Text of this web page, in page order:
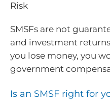
Risk
SMSFs are not
and investment
you lose money, you
government
Is an SMSF right for